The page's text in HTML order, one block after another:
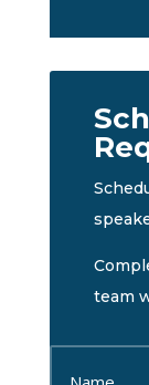
team